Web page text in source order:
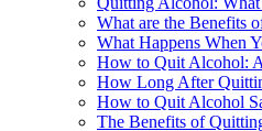
What are the Benefits
What Happens When
How to Quit Alcohol:
How Long After
How to Quit Alcohol
The Benefits of